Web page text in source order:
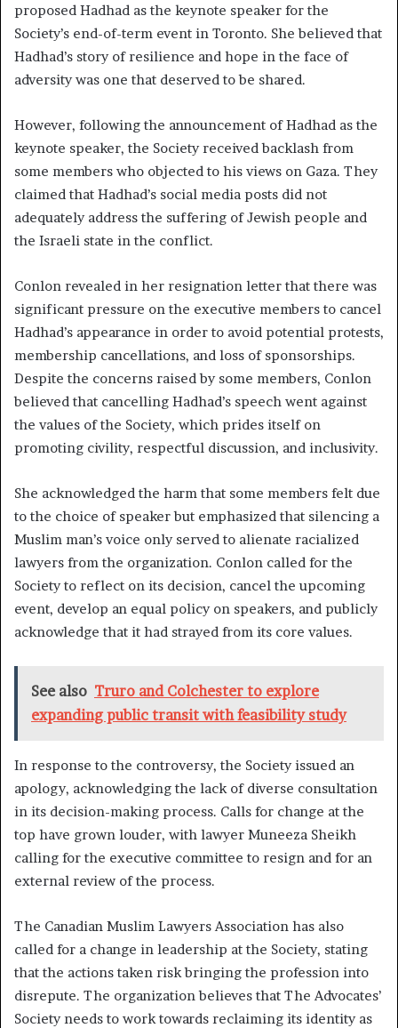
proposed Hadhad as the keynote speaker for the
Society’s end-of-term event in Toronto. She believed that
Hadhad’s story of resilience and hope in the face of
adversity was one that deserved to be shared.
However, following the announcement of Hadhad as the
keynote speaker, the Society received backlash from
some members who objected to his views on Gaza. They
claimed that Hadhad’s social media posts did not
adequately address the suffering of Jewish people and
the Israeli state in the conflict.
Conlon revealed in her resignation letter that there was
significant pressure on the executive members to cancel
Hadhad’s appearance in order to avoid potential protests,
membership cancellations, and loss of sponsorships.
Despite the concerns raised by some members, Conlon
believed that cancelling Hadhad’s speech went against
the values of the Society, which prides itself on
promoting civility, respectful discussion, and inclusivity.
She acknowledged the harm that some members felt due
to the choice of speaker but emphasized that silencing a
Muslim man’s voice only served to alienate racialized
lawyers from the organization. Conlon called for the
Society to reflect on its decision, cancel the upcoming
event, develop an equal policy on speakers, and publicly
acknowledge that it had strayed from its core values.
See also Truro and Colchester to explore
expanding public transit with feasibility study
In response to the controversy, the Society issued an
apology, acknowledging the lack of diverse consultation
in its decision-making process. Calls for change at the
top have grown louder, with lawyer Muneeza Sheikh
calling for the executive committee to resign and for an
external review of the process.
The Canadian Muslim Lawyers Association has also
called for a change in leadership at the Society, stating
that the actions taken risk bringing the profession into
disrepute. The organization believes that The Advocates’
Society needs to work towards reclaiming its identity as